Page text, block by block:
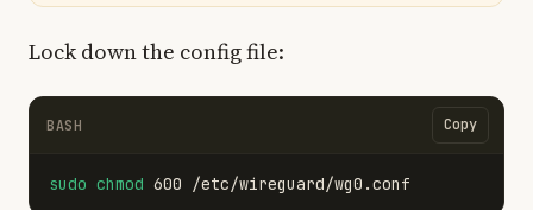
Lock down the config file:
BASH Copy
sudo chmod